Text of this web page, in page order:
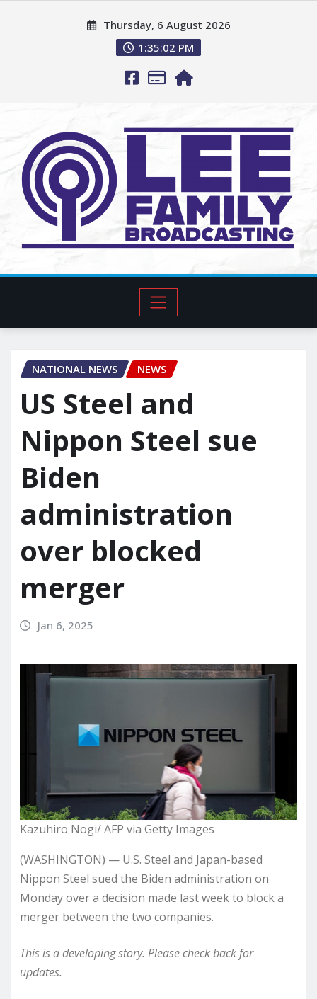
Thursday, 6 August 2026
1:35:03 PM
NATIONAL NEWS NEWS
US Steel and
Nippon Steel sue
Biden
administration
over blocked
merger
Jan 6, 2025
Kazuhiro Nogi/ AFP via Getty Images
(WASHINGTON) — U.S. Steel and Japan-based
Nippon Steel sued the Biden administration on
Monday over a decision made last week to block a
merger between the two companies.
This is a developing story. Please check back for
updates.